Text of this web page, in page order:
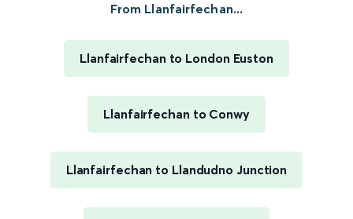
From Llanfairfechan...
Llanfairfechan to London Euston
Llanfairfechan to Conwy
Llanfairfechan to Llandudno Junction